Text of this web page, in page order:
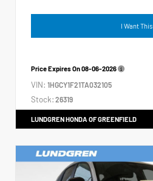
I Want This
Price Expires On08-06-2026
VIN: 1HGCY1F21TA032105
Stock: 26319
LUNDGREN HONDA OF GREENFIELD